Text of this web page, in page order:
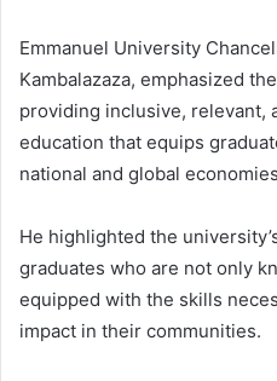
Emmanuel University
Kambalazaza, emphasized
providing inclusive, relevant,
education that equips
national and global
He highlighted the
graduates who are not only
equipped with the skills
impact in their communities.